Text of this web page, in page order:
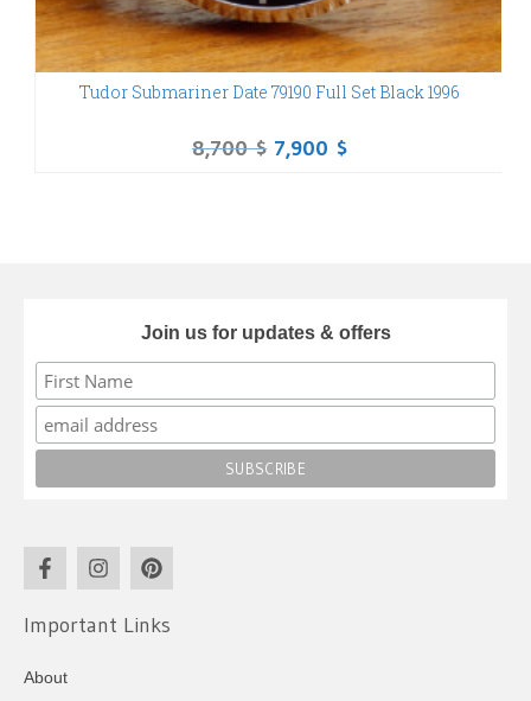
Tudor Submariner Date 79190 Full Set Black 1996
8,700$ 7,900 $
Join us for updates & offers
Important Links
About